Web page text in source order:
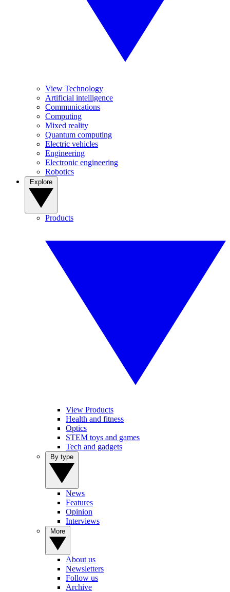
View Technology
Artificial intelligence
Communications
Computing
Mixed reality
Quantum computing
Electric vehicles
Engineering
Electronic engineering
Robotics
Products
View Products
Health and fitness
Optics
STEM toys and games
Tech and gadgets
News
Features
Opinion
Interviews
About us
Newsletters
Follow us
Archive